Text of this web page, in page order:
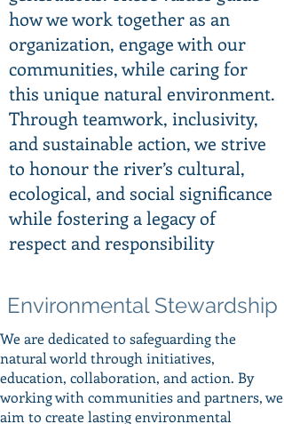
how we work together as an
organization, engage with our
communities, while caring for
this unique natural environment.
Through teamwork, inclusivity,
and sustainable action, we strive
to honour the river’s cultural,
ecological, and social significance
while fostering a legacy of
respect and responsibility
Environmental Stewardship
We are dedicated to safeguarding the
natural world through initiatives,
education, collaboration, and action. By
working with communities and partners, we
aim to create lasting environmental